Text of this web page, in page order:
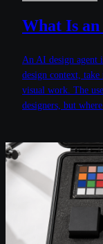
What Is an
An AI design agent
design context,
visual work. The
designers, but